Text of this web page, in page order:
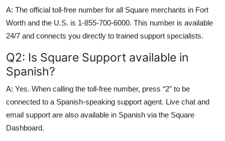
A: The official toll-free number for all Square merchants in Fort
Worth and the U.S. is 1-855-700-6000. This number is available
24/7 and connects you directly to trained support specialists.
Q2: Is Square Support available in
Spanish?
A: Yes. When calling the toll-free number, press “2” to be
connected to a Spanish-speaking support agent. Live chat and
email support are also available in Spanish via the Square
Dashboard.